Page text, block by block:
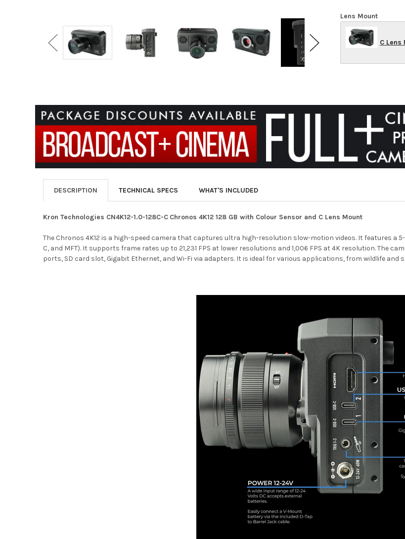
Lens Mount
C Lens
DESCRIPTION TECHNICAL SPECS WHAT'S INCLUDED
Kron Technologies CN4K12-1.0-128C-C Chronos 4K12 128 GB with Colour Sensor and C Lens Mount
The Chronos 4K12 is a high-speed camera that captures ultra high-resolution slow-motion videos. It features a
C, and MFT). It supports frame rates up to 21,231 FPS at lower resolutions and 1,006 FPS at 4K resolution. The
ports, SD card slot, Gigabit Ethernet, and Wi-Fi via adapters. It is ideal for various applications, from wildlife